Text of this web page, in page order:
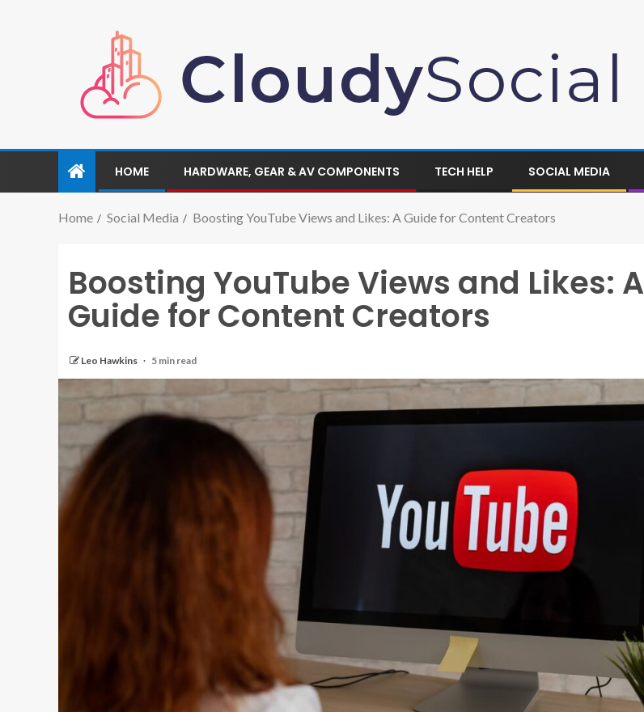
HOME HARDWARE, GEAR & AV COMPONENTS TECH HELP SOCIAL MEDIA
Home Social Media Boosting YouTube Views and Likes: A Guide for Content Creators
Boosting YouTube Views and Likes: A
Guide for Content Creators
Leo Hawkins 5 min read